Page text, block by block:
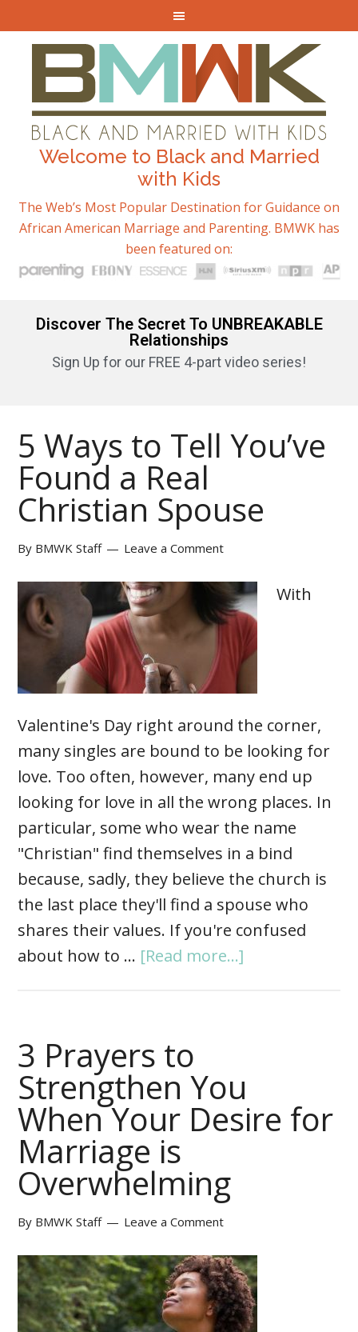
Welcome to Black and Married
with Kids
The Web’s Most Popular Destination for Guidance on
African American Marriage and Parenting. BMWK has
been featured on:
Discover The Secret To UNBREAKABLE
Relationships
Sign Up for our FREE 4-part video series!
5 Ways to Tell You’ve
Found a Real
Christian Spouse
By BMWK Staff Leave a Comment
With
Valentine's Day right around the corner,
many singles are bound to be looking for
love. Too often, however, many end up
looking for love in all the wrong places. In
particular, some who wear the name
"Christian" find themselves in a bind
because, sadly, they believe the church is
the last place they'll find a spouse who
shares their values. If you're confused
about how to … [Read more...]
3 Prayers to
Strengthen You
When Your Desire for
Marriage is
Overwhelming
By BMWK Staff Leave a Comment